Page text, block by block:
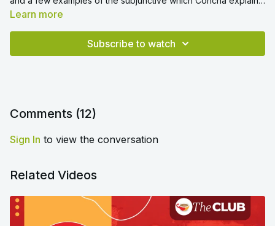
in detail to help your understanding of this challenging
Learn more
Subscribe to watch
Comments (12)
Sign In to view the conversation
Related Videos